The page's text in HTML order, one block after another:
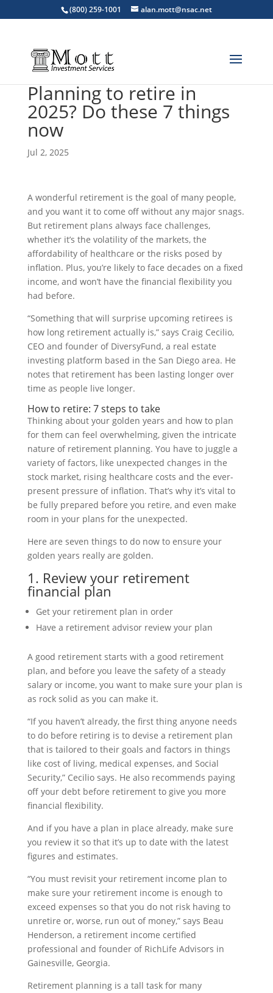
(800) 259-1001 alan.mott@nsac.net
Planning to retire in
2025? Do these 7 things
now
Jul 2, 2025
A wonderful retirement is the goal of many people,
and you want it to come off without any major snags.
But retirement plans always face challenges,
whether it’s the volatility of the markets, the
affordability of healthcare or the risks posed by
inflation. Plus, you’re likely to face decades on a fixed
income, and won’t have the financial flexibility you
had before.
“Something that will surprise upcoming retirees is
how long retirement actually is,” says Craig Cecilio,
CEO and founder of DiversyFund, a real estate
investing platform based in the San Diego area. He
notes that retirement has been lasting longer over
time as people live longer.
How to retire: 7 steps to take
Thinking about your golden years and how to plan
for them can feel overwhelming, given the intricate
nature of retirement planning. You have to juggle a
variety of factors, like unexpected changes in the
stock market, rising healthcare costs and the ever-
present pressure of inflation. That’s why it’s vital to
be fully prepared before you retire, and even make
room in your plans for the unexpected.
Here are seven things to do now to ensure your
golden years really are golden.
1. Review your retirement
financial plan
Get your retirement plan in order
Have a retirement advisor review your plan
A good retirement starts with a good retirement
plan, and before you leave the safety of a steady
salary or income, you want to make sure your plan is
as rock solid as you can make it.
“If you haven’t already, the first thing anyone needs
to do before retiring is to devise a retirement plan
that is tailored to their goals and factors in things
like cost of living, medical expenses, and Social
Security,” Cecilio says. He also recommends paying
off your debt before retirement to give you more
financial flexibility.
And if you have a plan in place already, make sure
you review it so that it’s up to date with the latest
figures and estimates.
“You must revisit your retirement income plan to
make sure your retirement income is enough to
exceed expenses so that you do not risk having to
unretire or, worse, run out of money,” says Beau
Henderson, a retirement income certified
professional and founder of RichLife Advisors in
Gainesville, Georgia.
Retirement planning is a tall task for many